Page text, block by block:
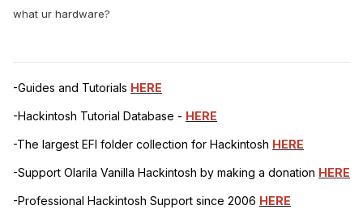
what ur hardware?
-Guides and Tutorials HERE
-Hackintosh Tutorial Database - HERE
-The largest EFI folder collection for Hackintosh HERE
-Support Olarila Vanilla Hackintosh by making a donation HERE
-Professional Hackintosh Support since 2006 HERE